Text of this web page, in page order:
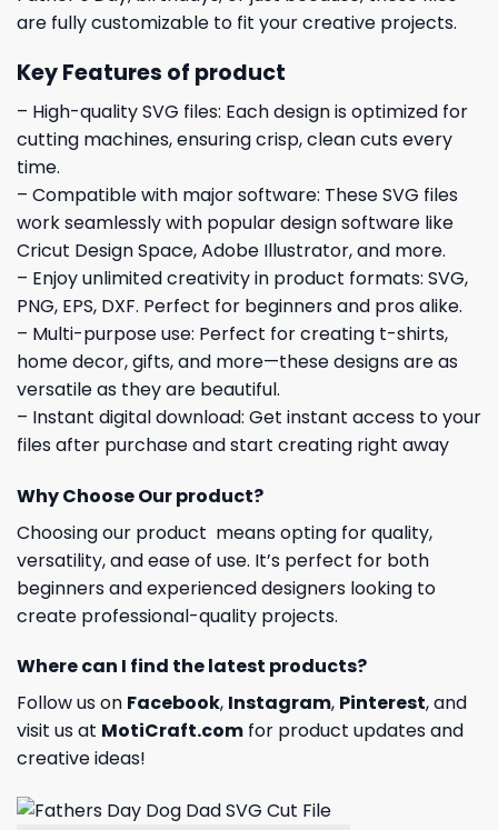
are fully customizable to fit your creative projects.
Key Features of product
– High-quality SVG files: Each design is optimized for
cutting machines, ensuring crisp, clean cuts every
time.
– Compatible with major software: These SVG files
work seamlessly with popular design software like
Cricut Design Space, Adobe Illustrator, and more.
– Enjoy unlimited creativity in product formats: SVG,
PNG, EPS, DXF. Perfect for beginners and pros alike.
– Multi-purpose use: Perfect for creating t-shirts,
home decor, gifts, and more—these designs are as
versatile as they are beautiful.
– Instant digital download: Get instant access to your
files after purchase and start creating right away
Why Choose Our product?
Choosing our product means opting for quality,
versatility, and ease of use. It’s perfect for both
beginners and experienced designers looking to
create professional-quality projects.
Where can I find the latest products?
Follow us on Facebook, Instagram, Pinterest, and
visit us at MotiCraft.com for product updates and
creative ideas!